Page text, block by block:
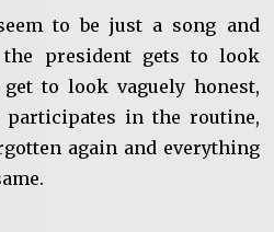
to be just a song and
president gets to look
to look vaguely honest,
in the routine,
again and everything